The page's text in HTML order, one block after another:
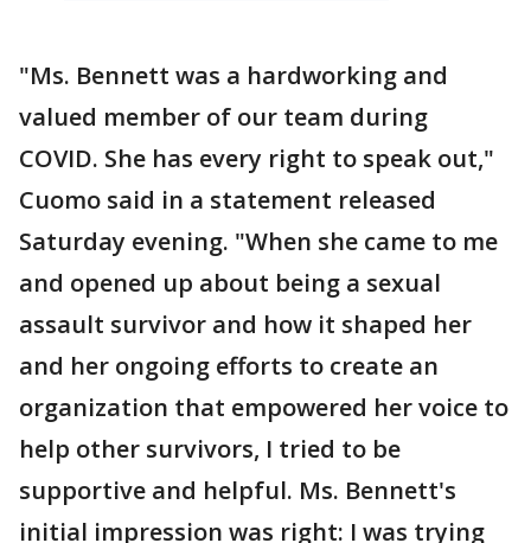
"Ms. Bennett was a hardworking and
valued member of our team during
COVID. She has every right to speak out,"
Cuomo said in a statement released
Saturday evening. "When she came to me
and opened up about being a sexual
assault survivor and how it shaped her
and her ongoing efforts to create an
organization that empowered her voice to
help other survivors, I tried to be
supportive and helpful. Ms. Bennett's
initial impression was right: I was trying